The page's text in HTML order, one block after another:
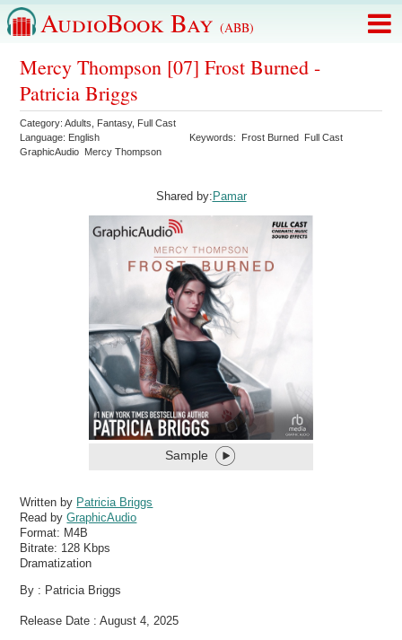
AudioBook Bay (ABB)
Mercy Thompson [07] Frost Burned -
Patricia Briggs
Category:Adults Fantasy, Full Cast
Language: English Keywords: Frost Burned Full Cast
GraphicAudio Mercy Thompson
Shared by: Pamar
Sample
Written by Patricia Briggs
Read byGraphicAudio
Format: M4B
Bitrate: 128 Kbps
Dramatization
By : Patricia Briggs
Release Date : August 4, 2025